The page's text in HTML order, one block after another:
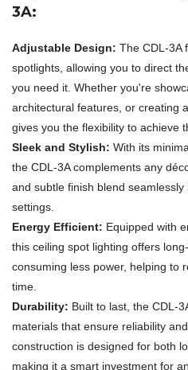
3A:
Adjustable Design: The CDL-3A
spotlights, allowing you to direct
you need it. Whether you're
architectural features, or creating
gives you the flexibility to achieve
Sleek and Stylish: With its
the CDL-3A complements any
and subtle finish blend
settings.
Energy Efficient: Equipped with
this ceiling spot lighting offers
consuming less power, helping to
time.
Durability: Built to last, the CDL-
materials that ensure reliability
construction is designed for both
making it a smart investment for